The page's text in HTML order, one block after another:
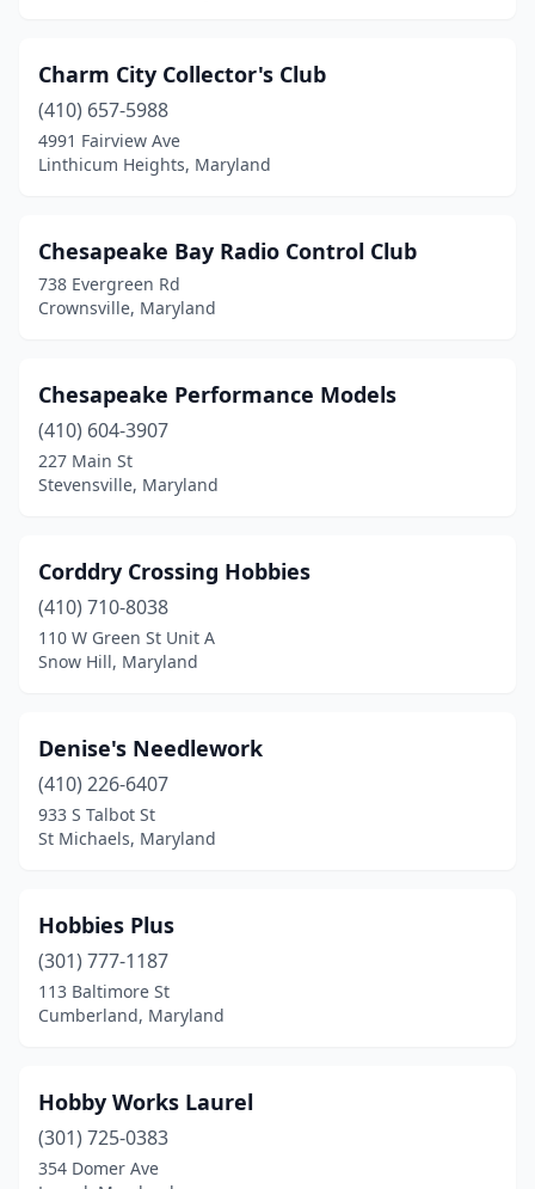
Princess Anne(1)
Rockville (1)
Rosedale(1)
Severna Park(1)
Silver Spring(1)
St Michaels(1)
Stevensville
Waldorf(1)
Westminster(1)
Charm City Collector's Club
(410) 657-5988
4991 Fairview Ave
Linthicum Heights, Maryland
Chesapeake Bay Radio Control Club
738 Evergreen Rd
Crownsville, Maryland
Chesapeake Performance Models
(410) 604-3907
227 Main St
Stevensville, Maryland
Corddry Crossing Hobbies
(410) 710-8038
110 W Green St Unit A
Snow Hill, Maryland
Denise's Needlework
(410) 226-6407
933 S Talbot St
St Michaels, Maryland
Hobbies Plus
(301) 777-1187
113 Baltimore St
Cumberland, Maryland
Hobby Works Laurel
(301) 725-0383
354 Domer Ave